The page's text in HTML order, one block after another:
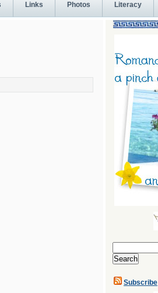
Links Photos Literacy
Search
for:
Subscribe